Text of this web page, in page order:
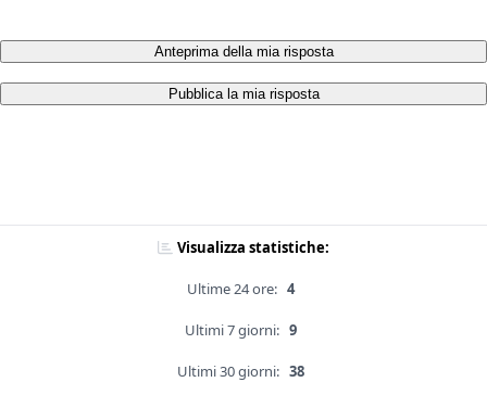
Anteprima della mia risposta
Pubblica la mia risposta
Visualizza statistiche:
Ultime 24 ore: 4
Ultimi 7 giorni: 9
Ultimi 30 giorni: 38